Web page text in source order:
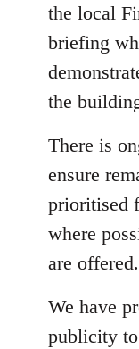
the local
briefing
the
There is
ensure
prioritised
where
are offered.
We have
publicity